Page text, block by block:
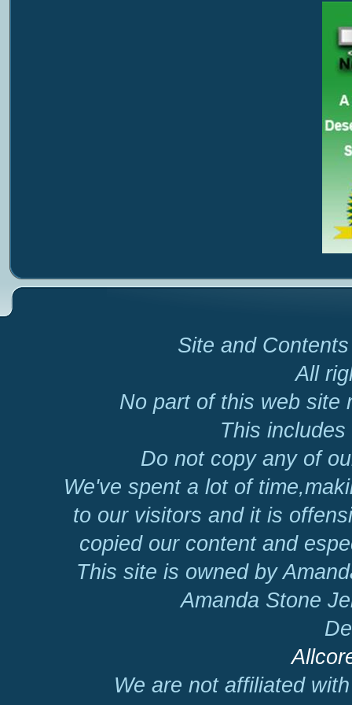
Site and
All
No part of this web site
This
Do not copy any of
We've spent a lot of
to our visitors and it is
copied our content and
This site is owned by
Amanda Stone
We are not affiliated